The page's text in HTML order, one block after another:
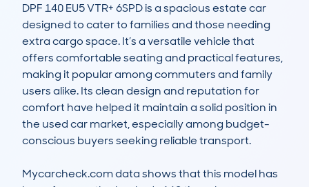
DPF 140 EU5 VTR+ 6SPD is a spacious estate car
designed to cater to families and those needing
extra cargo space. It’s a versatile vehicle that
offers comfortable seating and practical features,
making it popular among commuters and family
users alike. Its clean design and reputation for
comfort have helped it maintain a solid position in
the used car market, especially among budget-
conscious buyers seeking reliable transport.
Mycarcheck.com data shows that this model has